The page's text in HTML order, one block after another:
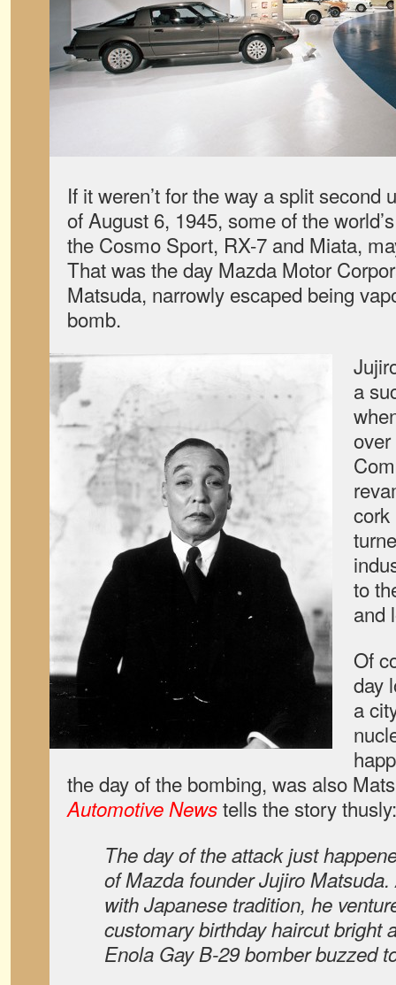
If it weren’t for the way a split second
of August 6, 1945, some of the
the Cosmo Sport, RX-7 and Miata,
That was the day Mazda Motor
Matsuda, narrowly escaped being
bomb.
a
cork
to
and
Of
day
a
the day of the bombing, was also
Automotive Newstells the story thusly:
The day of the attack just
of Mazda founder Jujiro
with Japanese tradition, he
customary birthday haircut bright
Enola Gay B-29 bomber buzzed